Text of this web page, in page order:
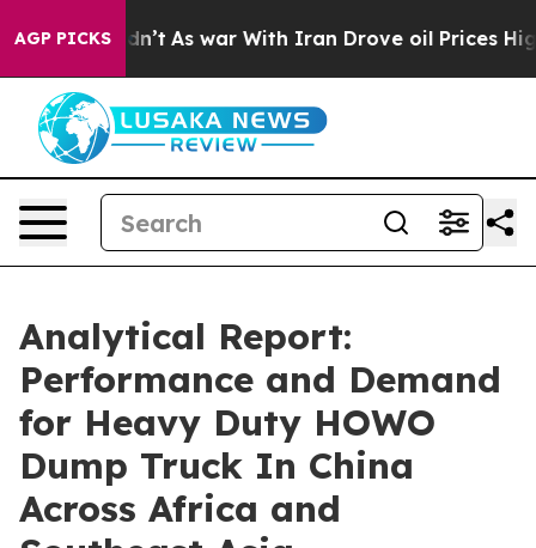
AGP PICKS
Didn’t As war With Iran Drove oil Prices Higher,
Analytical Report:
Performance and Demand
for Heavy Duty HOWO
Dump Truck In China
Across Africa and